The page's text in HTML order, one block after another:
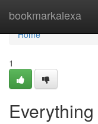
bookmarkalexa
Home
Home
1